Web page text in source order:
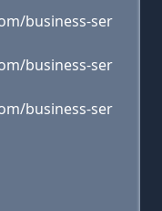
business-ser
business-ser
business-ser